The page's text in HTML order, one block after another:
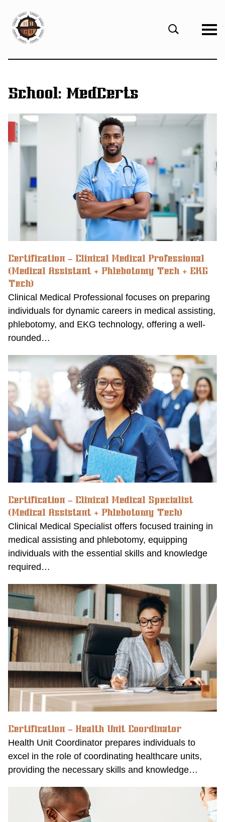
eHBCU
Open
Search
School: MedCerts
Certification – Clinical Medical Professional
(Medical Assistant + Phlebotomy Tech + EKG
Tech)
Clinical Medical Professional focuses on preparing
individuals for dynamic careers in medical assisting,
phlebotomy, and EKG technology, offering a well-
rounded…
Certification – Clinical Medical Specialist
(Medical Assistant + Phlebotomy Tech)
Clinical Medical Specialist offers focused training in
medical assisting and phlebotomy, equipping
individuals with the essential skills and knowledge
required…
Certification – Health Unit Coordinator
Health Unit Coordinator prepares individuals to
excel in the role of coordinating healthcare units,
providing the necessary skills and knowledge…